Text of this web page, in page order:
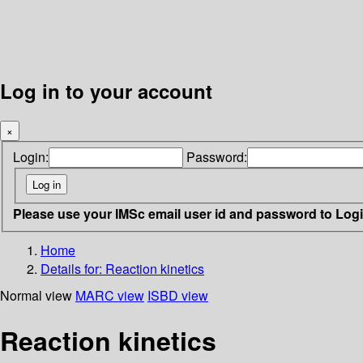
Log in to your account
×
Login: Password:
Please use your IMSc email user id and password to
Home
Details for: Reaction kinetics
Normal view MARC view ISBD view
Reaction kinetics